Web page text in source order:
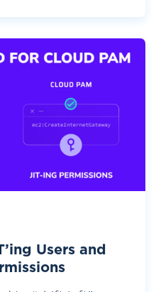
Users and